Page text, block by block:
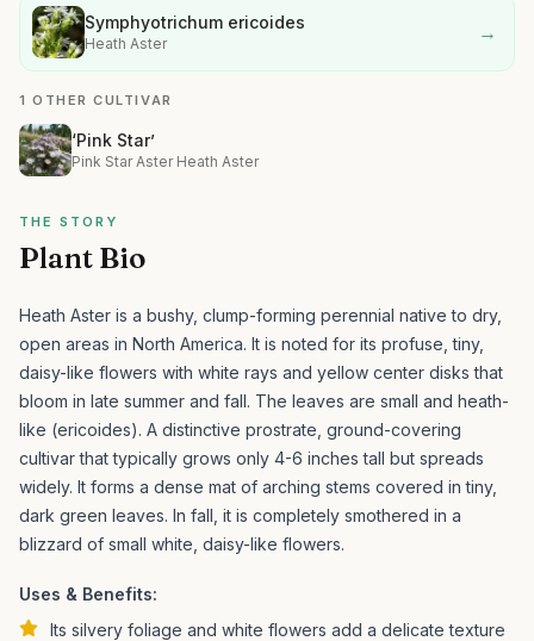
Symphyotrichum ericoides
Heath Aster →
1 OTHER CULTIVAR
‘Pink Star’
Pink Star Aster Heath Aster
THE STORY
Plant Bio
Heath Aster is a bushy, clump-forming perennial native to dry,
open areas in North America. It is noted for its profuse, tiny,
daisy-like flowers with white rays and yellow center disks that
bloom in late summer and fall. The leaves are small and heath-
like (ericoides). A distinctive prostrate, ground-covering
cultivar that typically grows only 4-6 inches tall but spreads
widely. It forms a dense mat of arching stems covered in tiny,
dark green leaves. In fall, it is completely smothered in a
blizzard of small white, daisy-like flowers.
Uses & Benefits:
Its silvery foliage and white flowers add a delicate texture